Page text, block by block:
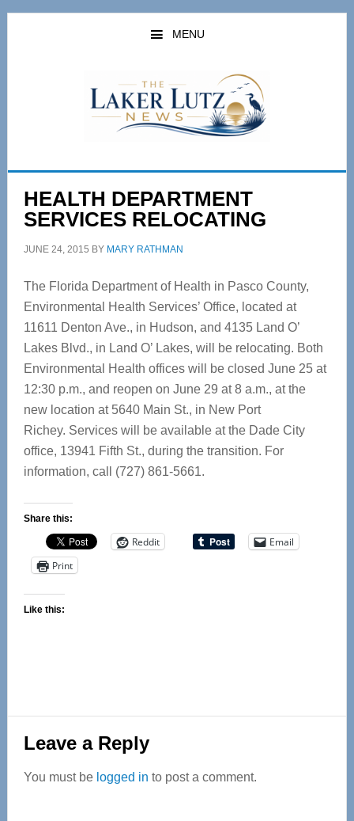
Skip
Skip
MENU
HEALTH DEPARTMENT
SERVICES RELOCATING
JUNE 24, 2015 BY MARY RATHMAN
The Florida Department of Health in Pasco County,
Environmental Health Services’ Office, located at
11611 Denton Ave., in Hudson, and 4135 Land O’
Lakes Blvd., in Land O’ Lakes, will be relocating. Both
Environmental Health offices will be closed June 25 at
12:30 p.m., and reopen on June 29 at 8 a.m., at the
new location at 5640 Main St., in New Port
Richey. Services will be available at the Dade City
office, 13941 Fifth St., during the transition. For
information, call (727) 861-5661.
Share this:
Reddit
Email
Print
Like this:
Reader
Interactions
Leave a Reply
You must be logged in to post a comment.